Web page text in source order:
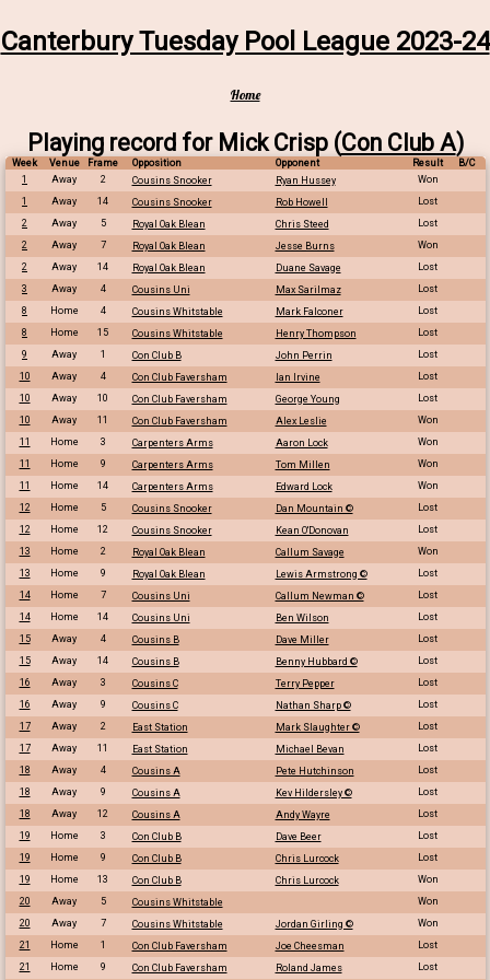
Canterbury Tuesday Pool League 2023-24
Home
Playing record for Mick Crisp (Con Club A)
Week Venue Frame Opposition Opponent Result
B/C
1
Away 2 Cousins Snooker Ryan Hussey
Won
1
Away 14 Cousins Snooker Rob Howell
Lost
2
Away 5 Royal Oak Blean Chris Steed
Lost
2
Away 7 Royal Oak Blean Jesse Burns
Won
2
Away 14 Royal Oak Blean Duane Savage
Lost
3
Away 4 Cousins Uni Max Sarilmaz
Lost
8
Home 4 Cousins Whitstable Mark Falconer
Lost
8
Home 15 Cousins Whitstable Henry Thompson
Lost
9
Away 1 Con Club B John Perrin
Lost
10
Away 4 Con Club Faversham Ian Irvine
Lost
10
Away 10 Con Club Faversham George Young
Lost
10
Away 11 Con Club Faversham Alex Leslie
Won
11
Home 3 Carpenters Arms Aaron Lock
Won
11
Home 9 Carpenters Arms Tom Millen
Won
11
Home 14 Carpenters Arms Edward Lock
Won
12
Home 5 Cousins Snooker Dan Mountain ©
Lost
12
Home 12 Cousins Snooker Kean O'Donovan
Lost
13
Home 2 Royal Oak Blean Callum Savage
Won
13
Home 9 Royal Oak Blean Lewis Armstrong ©
Lost
14
Home 7 Cousins Uni Callum Newman ©
Lost
14
Home 14 Cousins Uni Ben Wilson
Lost
15
Away 4 Cousins B Dave Miller
Lost
15
Away 14 Cousins B Benny Hubbard ©
Lost
16
Away 3 Cousins C Terry Pepper
Lost
16
Away 9 Cousins C Nathan Sharp ©
Lost
17
Away 2 East Station Mark Slaughter ©
Lost
17
Away 11 East Station Michael Bevan
Lost
18
Away 4 Cousins A Pete Hutchinson
Lost
18
Away 9 Cousins A Kev Hildersley ©
Lost
18
Away 12 Cousins A Andy Wayre
Lost
19
Home 3 Con Club B Dave Beer
Lost
19
Home 9 Con Club B Chris Lurcock
Lost
19
Home 13 Con Club B Chris Lurcock
Won
20
Away 5 Cousins Whitstable
Won
20
Away 7 Cousins Whitstable Jordan Girling ©
Won
21
Home 1 Con Club Faversham Joe Cheesman
Lost
21
Home 9 Con Club Faversham Roland James Lost